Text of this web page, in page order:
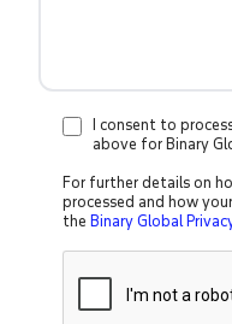
I consent to
above for Binary
For further details on
processed and how
the Binary Global